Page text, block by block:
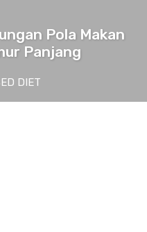
Pola Makan
Panjang
DIET